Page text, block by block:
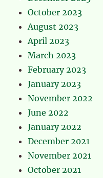
October 2023
August 2023
April 2023
March 2023
February 2023
January 2023
November 2022
June 2022
January 2022
December 2021
November 2021
October 2021